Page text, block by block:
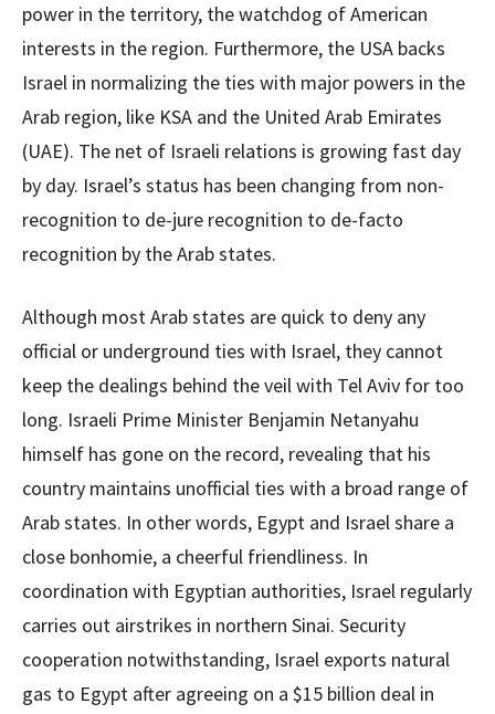
power in the territory, the watchdog of American
interests in the region. Furthermore, the USA backs
Israel in normalizing the ties with major powers in the
Arab region, like KSA and the United Arab Emirates
(UAE). The net of Israeli relations is growing fast day
by day. Israel’s status has been changing from non-
recognition to de-jure recognition to de-facto
recognition by the Arab states.
Although most Arab states are quick to deny any
official or underground ties with Israel, they cannot
keep the dealings behind the veil with Tel Aviv for too
long. Israeli Prime Minister Benjamin Netanyahu
himself has gone on the record, revealing that his
country maintains unofficial ties with a broad range of
Arab states. In other words, Egypt and Israel share a
close bonhomie, a cheerful friendliness. In
coordination with Egyptian authorities, Israel regularly
carries out airstrikes in northern Sinai. Security
cooperation notwithstanding, Israel exports natural
gas to Egypt after agreeing on a $15 billion deal in